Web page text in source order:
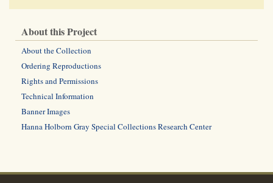
About this Project
About the Collection
Ordering Reproductions
Rights and Permissions
Technical Information
Banner Images
Hanna Holborn Gray Special Collections Research Center